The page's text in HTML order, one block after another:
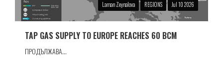
Laman Zeynalova REGIONS Jul 10 2026
TAP GAS SUPPLY TO EUROPE REACHES 60 BCM
ПРОДЪЛЖАВА...